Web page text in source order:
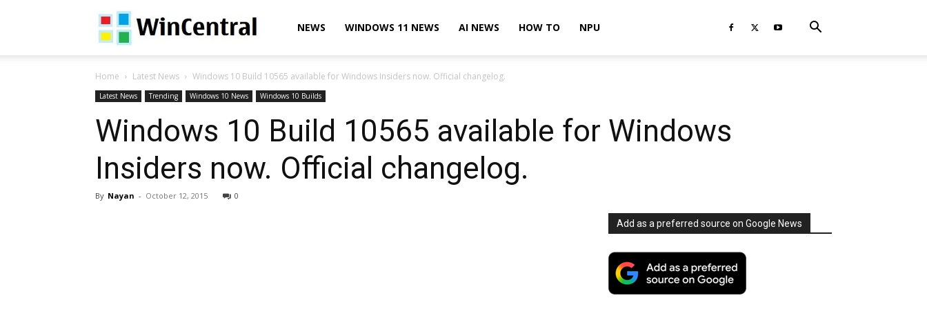
WinCentralNEWS WINDOWS 11 NEWS AI NEWS HOW TO NPU
Home Latest News Windows 10 Build 10565 available for Windows Insiders now. Official changelog.
Latest News Trending Windows 10 News Windows 10 Builds
Windows 10 Build 10565 available for Windows
Insiders now. Official changelog.
By Nayan - October 12, 2015 0
Add as a preferred source on Google News